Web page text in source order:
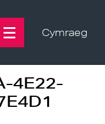
Cymraeg
4E22-